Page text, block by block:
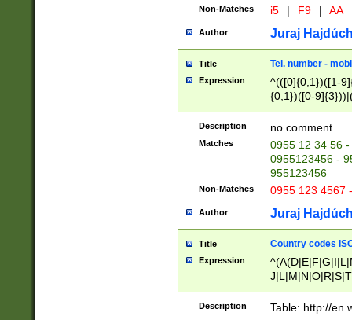
Non-Matches i5 | F9 | AA
Author Juraj
Title Tel. number -
Expression
^(([0]{0,1})([1-
{0,1})([0-
{2})))$
Description no comment
Matches
0955 12 34 56
0955123456 -
955123456
Non-Matches 0955 123 4567
Author Juraj
Title Country codes
Expression
Description Table: http://